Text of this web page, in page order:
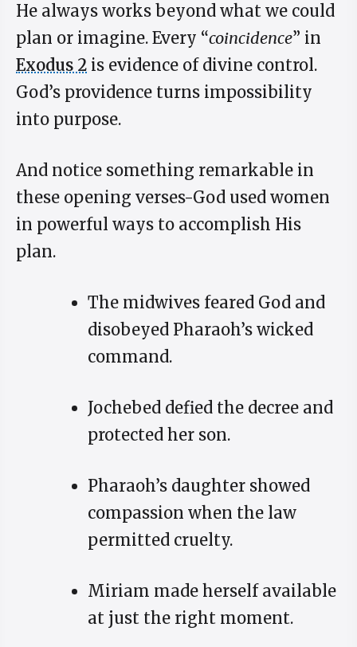
He always works beyond what we could
plan or imagine. Every “coincidence” in
Exodus 2 is evidence of divine control.
God’s providence turns impossibility
into purpose.
And notice something remarkable in
these opening verses-God used women
in powerful ways to accomplish His
plan.
The midwives feared God and
disobeyed Pharaoh’s wicked
command.
Jochebed defied the decree and
protected her son.
Pharaoh’s daughter showed
compassion when the law
permitted cruelty.
Miriam made herself available
at just the right moment.